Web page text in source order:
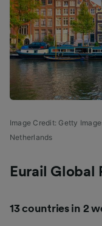
Image Credit: Getty
Netherlands
Eurail Global
13 countries in 2